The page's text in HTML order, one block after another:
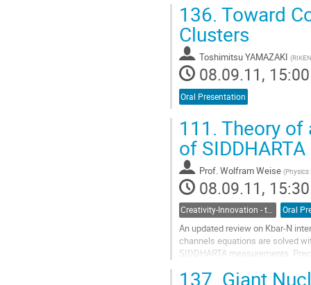
136. Toward
Clusters
Toshimitsu YAMAZAKI (
08.09.11, 15:00
Oral Presentation
111. Theory of
of SIDDHARTA
Prof.Wolfram Weise (
08.09.11, 15:30
Creativity-Innovation - the Seed for Frontier Science Oral
An updated review on Kbar-N
channels equations are solved
SIDDHARTA measurements.
Go
137. Giant